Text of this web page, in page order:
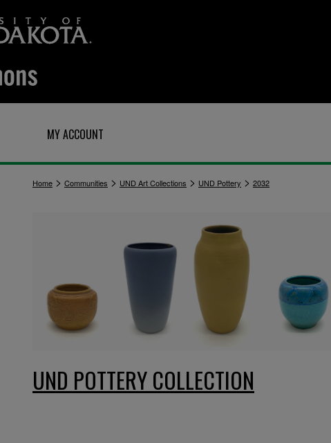
MY ACCOUNT
Home > Communities > UND Art Collections > UND Pottery > 2032
UND POTTERY COLLECTION